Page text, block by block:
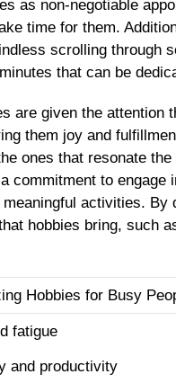
as non-negotiable
time for them.
scrolling through
that can be
are given the
them joy and
ones that resonate
commitment to engage
activities. By
hobbies bring, such
Hobbies for Busy
fatigue
and productivity